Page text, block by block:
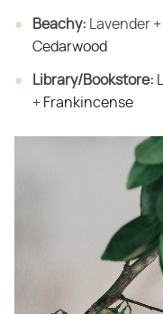
Beachy: ​ Lavender +
Cedarwood
Library/Bookstore:
+ Frankincense